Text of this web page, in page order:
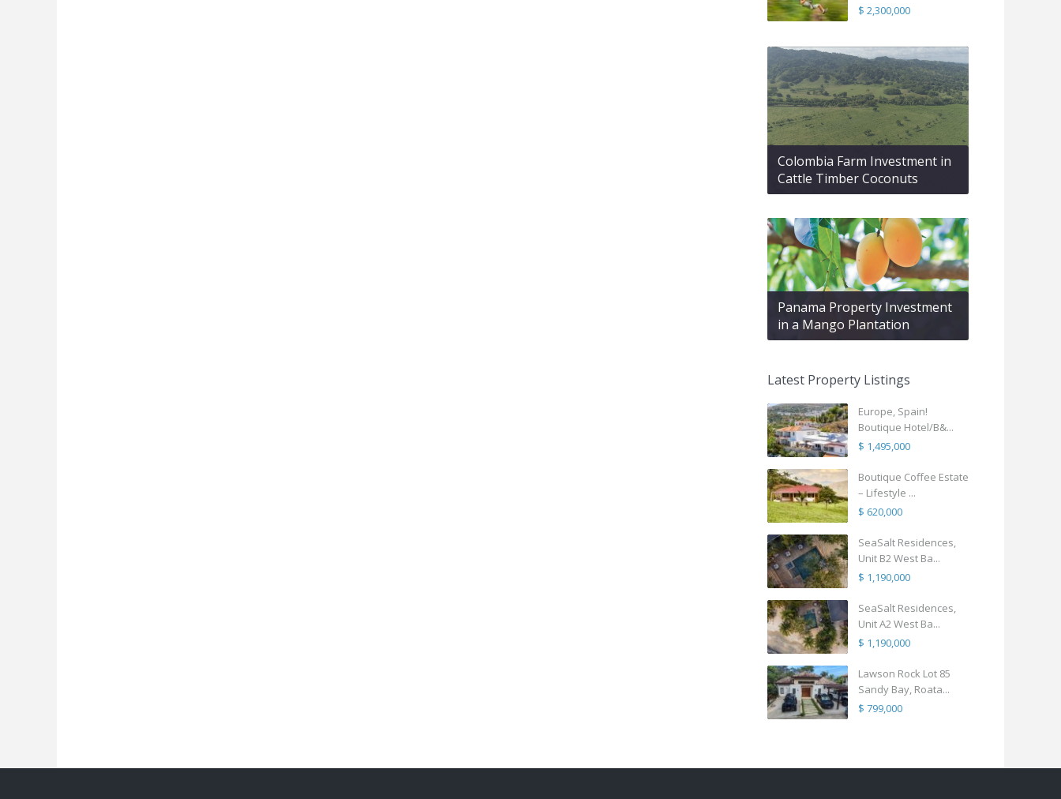
$ 2,300,000
Colombia Farm Investment in
Cattle Timber Coconuts
Panama Property Investment
in a Mango Plantation
Latest Property Listings
Europe, Spain!
Boutique Hotel/B&...
$ 1,495,000
Boutique Coffee Estate
– Lifestyle ...
$ 620,000
SeaSalt Residences,
Unit B2 West Ba...
$ 1,190,000
SeaSalt Residences,
Unit A2 West Ba...
$ 1,190,000
Lawson Rock Lot 85
Sandy Bay, Roata...
$ 799,000